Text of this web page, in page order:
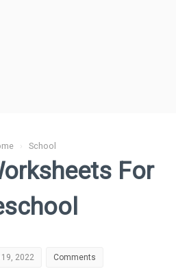
› School
For
19, 2022 Comments